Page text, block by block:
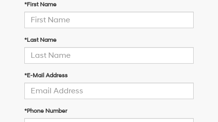
*First Name
*Last Name
*E-Mail Address
*Phone Number